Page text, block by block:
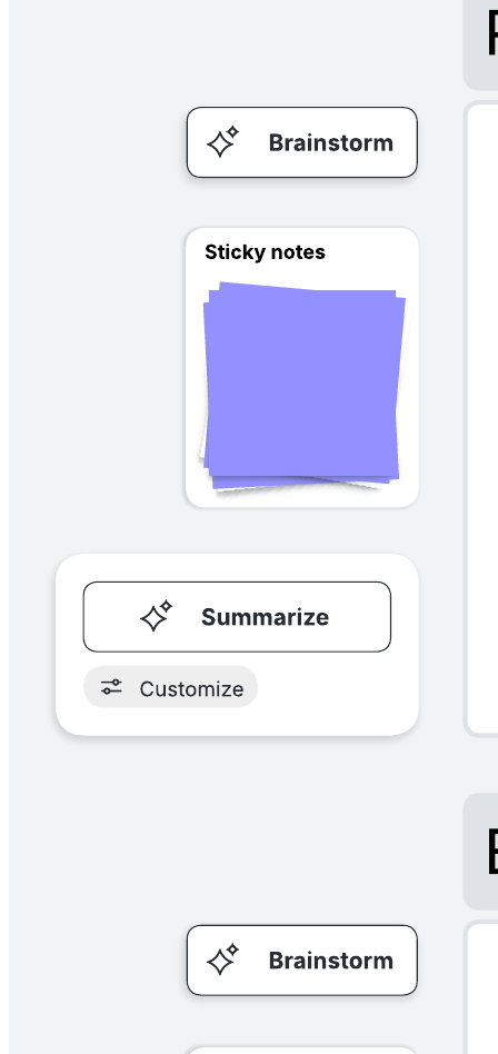
before you develop user stories. As you start your mapping process
as a group, you'll discuss user stories, rules, examples, and questions
to help identify problems and make sure everyone is on the same